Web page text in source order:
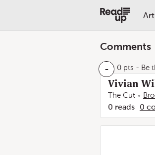
Comments
- 0 pts - Be
Vivian
The Cut
0 reads 0